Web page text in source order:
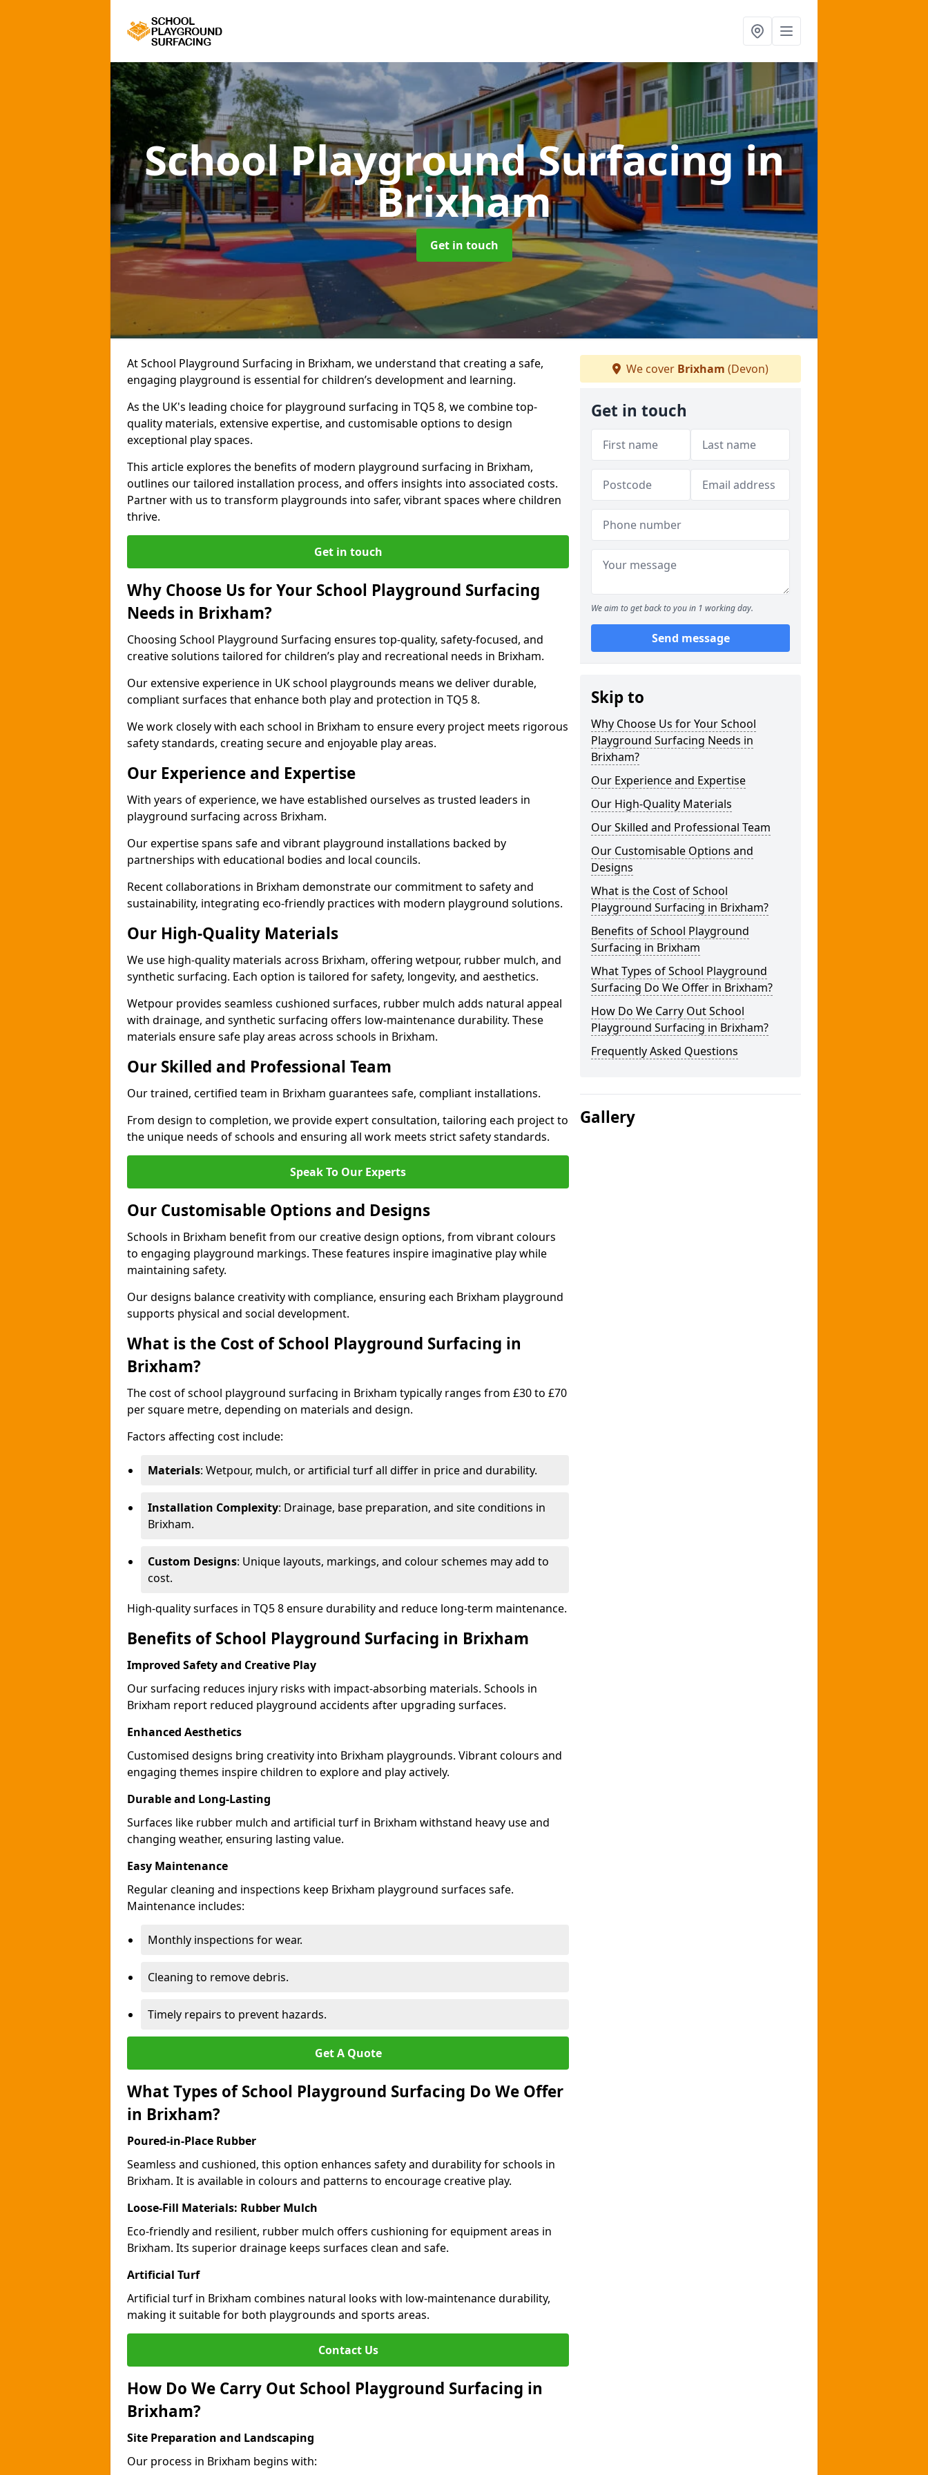
School Playground Surfacingin
Brixham
Get in touch
At School Playground Surfacing in Brixham, we understand that creating a safe,
engaging playground is essential for children’s development and learning.
As the UK's leading choice for playground surfacing in TQ5 8, we combine top-
quality materials, extensive expertise, and customisable options to design
exceptional play spaces.
This article explores the benefits of modern playground surfacing in Brixham,
outlines our tailored installation process, and offers insights into associated costs.
Partner with us to transform playgrounds into safer, vibrant spaces where children
thrive.
Get in touch
Why Choose Us for Your School Playground Surfacing
Needs in Brixham?
Choosing School Playground Surfacing ensures top-quality, safety-focused, and
creative solutions tailored for children’s play and recreational needs in Brixham.
Our extensive experience in UK school playgrounds means we deliver durable,
compliant surfaces that enhance both play and protection in TQ5 8.
We work closely with each school in Brixham to ensure every project meets rigorous
safety standards, creating secure and enjoyable play areas.
Our Experience and Expertise
With years of experience, we have established ourselves as trusted leaders in
playground surfacing across Brixham.
Our expertise spans safe and vibrant playground installations backed by
partnerships with educational bodies and local councils.
Recent collaborations in Brixham demonstrate our commitment to safety and
sustainability, integrating eco-friendly practices with modern playground solutions.
Our High-Quality Materials
We use high-quality materials across Brixham, offering wetpour, rubber mulch, and
synthetic surfacing. Each option is tailored for safety, longevity, and aesthetics.
Wetpour provides seamless cushioned surfaces, rubber mulch adds natural appeal
with drainage, and synthetic surfacing offers low-maintenance durability. These
materials ensure safe play areas across schools in Brixham.
Our Skilled and Professional Team
Our trained, certified team in Brixham guarantees safe, compliant installations.
From design to completion, we provide expert consultation, tailoring each project to
the unique needs of schools and ensuring all work meets strict safety standards.
Speak To Our Experts
Our Customisable Options and Designs
Schools in Brixham benefit from our creative design options, from vibrant colours
to engaging playground markings. These features inspire imaginative play while
maintaining safety.
Our designs balance creativity with compliance, ensuring each Brixham playground
supports physical and social development.
What is the Cost of School Playground Surfacing in
Brixham?
The cost of school playground surfacing in Brixham typically ranges from £30 to £70
per square metre, depending on materials and design.
Factors affecting cost include:
Materials: Wetpour, mulch, or artificial turf all differ in price and durability.
Installation Complexity: Drainage, base preparation, and site conditions in
Brixham.
Custom Designs: Unique layouts, markings, and colour schemes may add to
cost.
High-quality surfaces in TQ5 8 ensure durability and reduce long-term maintenance.
Benefits of School Playground Surfacing in Brixham
Improved Safety and Creative Play
Our surfacing reduces injury risks with impact-absorbing materials. Schools in
Brixham report reduced playground accidents after upgrading surfaces.
Enhanced Aesthetics
Customised designs bring creativity into Brixham playgrounds. Vibrant colours and
engaging themes inspire children to explore and play actively.
Durable and Long-Lasting
Surfaces like rubber mulch and artificial turf in Brixham withstand heavy use and
changing weather, ensuring lasting value.
Easy Maintenance
Regular cleaning and inspections keep Brixham playground surfaces safe.
Maintenance includes:
Monthly inspections for wear.
Cleaning to remove debris.
Timely repairs to prevent hazards.
Get A Quote
What Types of School Playground Surfacing Do We Offer
in Brixham?
Poured-in-Place Rubber
Seamless and cushioned, this option enhances safety and durability for schools in
Brixham. It is available in colours and patterns to encourage creative play.
Loose-Fill Materials: Rubber Mulch
Eco-friendly and resilient, rubber mulch offers cushioning for equipment areas in
Brixham. Its superior drainage keeps surfaces clean and safe.
Artificial Turf
Artificial turf in Brixham combines natural looks with low-maintenance durability,
making it suitable for both playgrounds and sports areas.
Contact Us
How Do We Carry Out School Playground Surfacing in
Brixham?
Site Preparation and Landscaping
Our process in Brixham begins with:
We cover Brixham (Devon)
Get in touch
We aim to get back to you in 1 working day.
Send message
Skip to
Why Choose Us for Your School
Playground Surfacing Needs in
Brixham?
Our Experience and Expertise
Our High-Quality Materials
Our Skilled and Professional Team
Our Customisable Options and
Designs
What is the Cost of School
Playground Surfacing in Brixham?
Benefits of School Playground
Surfacing in Brixham
What Types of School Playground
Surfacing Do We Offer in Brixham?
How Do We Carry Out School
Playground Surfacing in Brixham?
Frequently Asked Questions
Gallery